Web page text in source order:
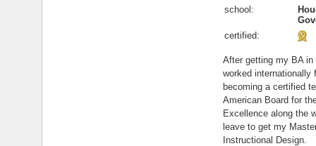
school:
certified:
After getting my BA
worked internationally
becoming a certified
American Board for
Excellence along the
leave to get my
Instructional Design.